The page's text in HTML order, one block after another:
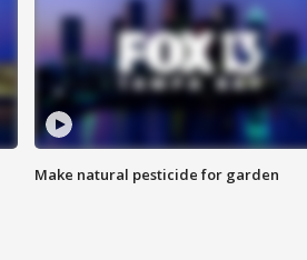
Make natural pesticide for garden